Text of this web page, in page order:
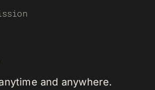
and anywhere.